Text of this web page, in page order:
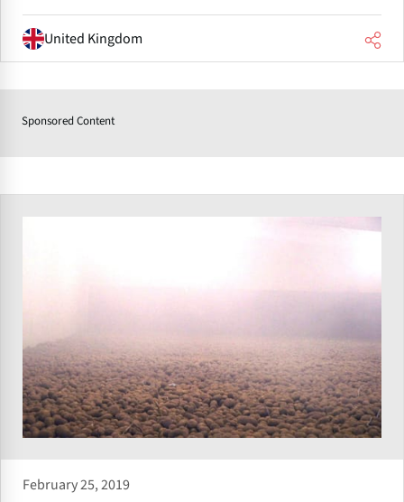
United Kingdom
Sponsored Content
February 25, 2019